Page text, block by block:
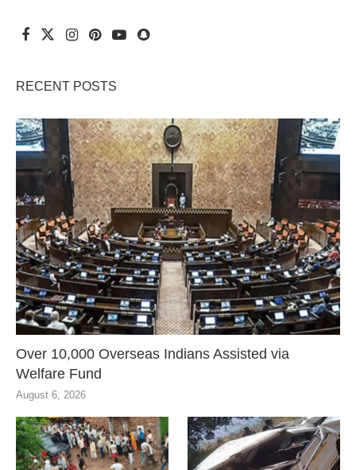
RECENT POSTS
Over 10,000 Overseas Indians Assisted via
Welfare Fund
August 6, 2026